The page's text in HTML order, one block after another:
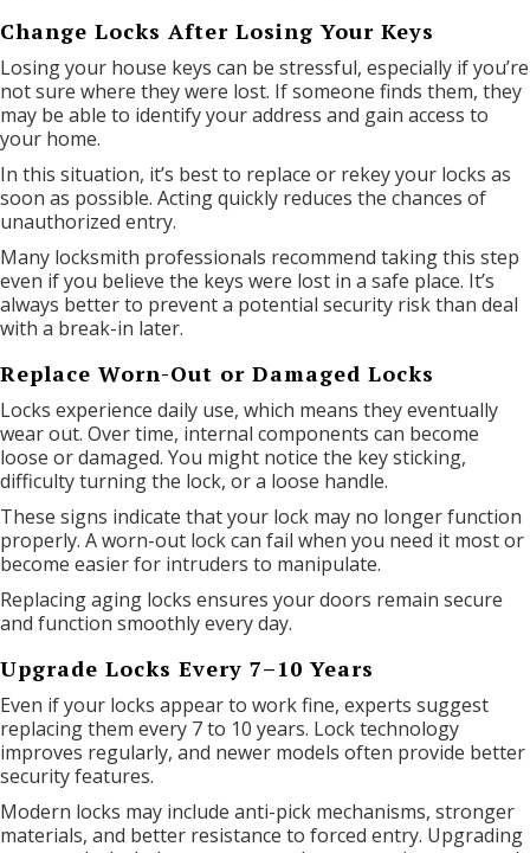
Change Locks After Losing Your Keys
Losing your house keys can be stressful, especially if you’re
not sure where they were lost. If someone finds them, they
may be able to identify your address and gain access to
your home.
In this situation, it’s best to replace or rekey your locks as
soon as possible. Acting quickly reduces the chances of
unauthorized entry.
Many locksmith professionals recommend taking this step
even if you believe the keys were lost in a safe place. It’s
always better to prevent a potential security risk than deal
with a break-in later.
Replace Worn-Out or Damaged Locks
Locks experience daily use, which means they eventually
wear out. Over time, internal components can become
loose or damaged. You might notice the key sticking,
difficulty turning the lock, or a loose handle.
These signs indicate that your lock may no longer function
properly. A worn-out lock can fail when you need it most or
become easier for intruders to manipulate.
Replacing aging locks ensures your doors remain secure
and function smoothly every day.
Upgrade Locks Every 7–10 Years
Even if your locks appear to work fine, experts suggest
replacing them every 7 to 10 years. Lock technology
improves regularly, and newer models often provide better
security features.
Modern locks may include anti-pick mechanisms, stronger
materials, and better resistance to forced entry. Upgrading